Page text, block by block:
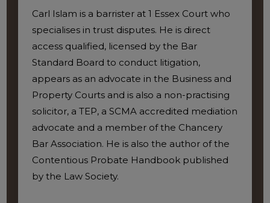
Carl Islam is a barrister at 1 Essex Court who
specialises in trust disputes. He is direct
access qualified, licensed by the Bar
Standard Board to conduct litigation,
appears as an advocate in the Business and
Property Courts and is also a non-practising
solicitor, a TEP, a SCMA accredited mediation
advocate and a member of the Chancery
Bar Association. He is also the author of the
Contentious Probate Handbook published
by the Law Society.